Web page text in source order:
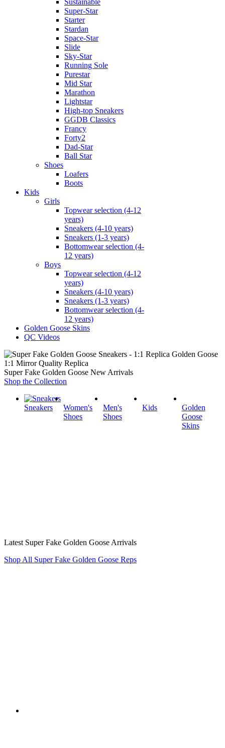
Super-Star
Starter
Stardan
Space-Star
Slide
Sky-Star
Running Sole
Purestar
Mid Star
Marathon
Lightstar
High-top Sneakers
GGDB Classics
Francy
Forty2
Dad-Star
Ball Star
Shoes
Loafers
Boots
Kids
Girls
Topwear selection (4-12
years)
Sneakers (4-10 years)
Sneakers (1-3 years)
Bottomwear selection (4-
12 years)
Boys
Topwear selection (4-12
years)
Sneakers (4-10 years)
Sneakers (1-3 years)
Bottomwear selection (4-
12 years)
Golden Goose Skins
QC Videos
1:1 Mirror Quality Replica
Super Fake Golden Goose New Arrivals
Shop the Collection
Sneakers
Women's
Shoes
Men's
Shoes
Kids
Golden
Goose
Skins
Latest Super Fake Golden Goose Arrivals
Shop All Super Fake Golden Goose Reps